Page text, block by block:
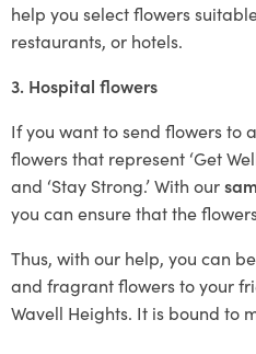
help you select flowers
restaurants, or hotels.
3. Hospital flowers
If you want to send flowers to
flowers that represent ‘Get
and ‘Stay Strong.’ With our
you can ensure that the
Thus, with our help, you can
and fragrant flowers to your
Wavell Heights. It is bound to